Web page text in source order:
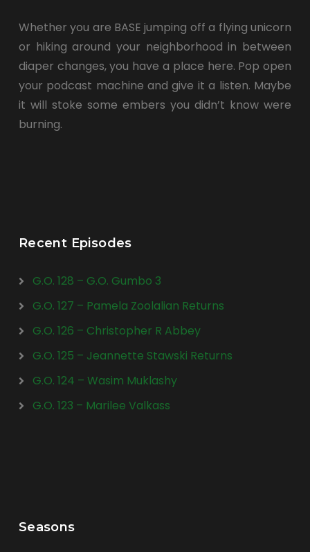
Whether you are BASE jumping off a flying unicorn
or hiking around your neighborhood in between
diaper changes, you have a place here. Pop open
your podcast machine and give it a listen. Maybe
it will stoke some embers you didn’t know were
burning.
Recent Episodes
G.O. 128 – G.O. Gumbo 3
G.O. 127 – Pamela Zoolalian Returns
G.O. 126 – Christopher R Abbey
G.O. 125 – Jeannette Stawski Returns
G.O. 124 – Wasim Muklashy
G.O. 123 – Marilee Valkass
Seasons